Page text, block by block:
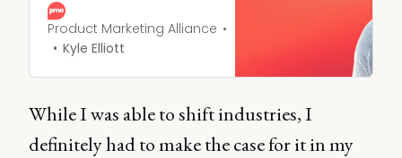
Learn how to transition
into leadership roles and
climb the PMM career
Product Marketing Alliance
Kyle Elliott
While I was able to shift industries, I
definitely had to make the case for it in my